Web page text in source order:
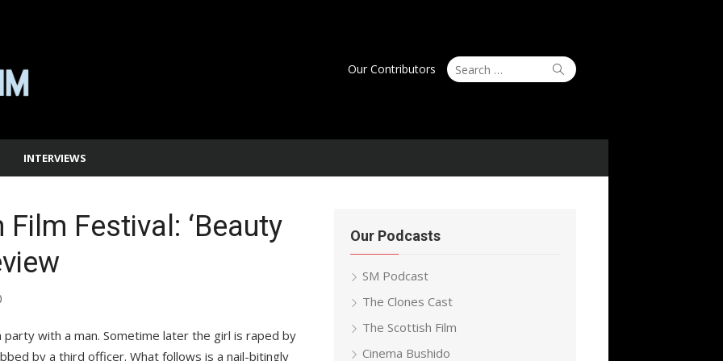
Search
for:
Search
Our Contributors
INTERVIEWS
Festival: ‘Beauty
party with a man. Sometime later the girl is raped by
by a third officer. What follows is a nail-bitingly
Our Podcasts
SM Podcast
The Clones Cast
The Scottish Film
Cinema Bushido